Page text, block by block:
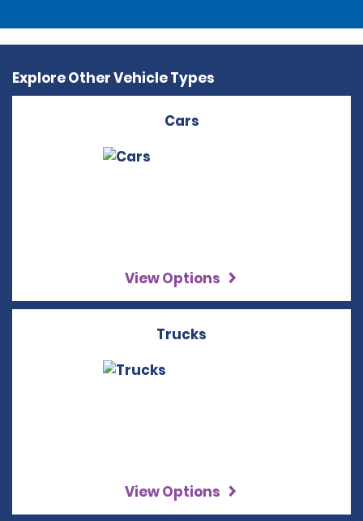
Explore Other Vehicle Types
Cars
View Options
Trucks
View Options